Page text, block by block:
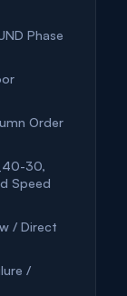
Phase
Order
30,
Speed
/ Direct
/